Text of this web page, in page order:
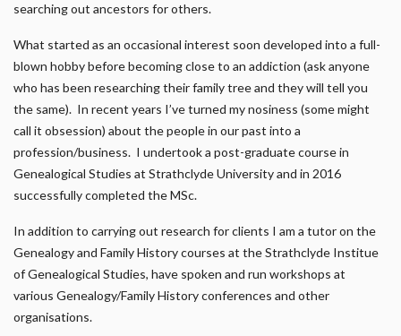
searching out ancestors for others.
What started as an occasional interest soon developed into a full-
blown hobby before becoming close to an addiction (ask anyone
who has been researching their family tree and they will tell you
the same). In recent years I’ve turned my nosiness (some might
call it obsession) about the people in our past into a
profession/business. I undertook a post-graduate course in
Genealogical Studies at Strathclyde University and in 2016
successfully completed the MSc.
In addition to carrying out research for clients I am a tutor on the
Genealogy and Family History courses at the Strathclyde Institue
of Genealogical Studies, have spoken and run workshops at
various Genealogy/Family History conferences and other
organisations.